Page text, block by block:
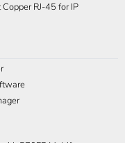
RJ-45 for IP